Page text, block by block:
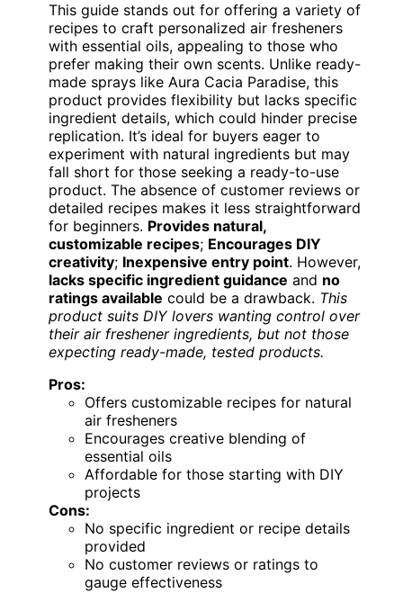
This guide stands out for offering a variety of
recipes to craft personalized air fresheners
with essential oils, appealing to those who
prefer making their own scents. Unlike ready-
made sprays like Aura Cacia Paradise, this
product provides flexibility but lacks specific
ingredient details, which could hinder precise
replication. It’s ideal for buyers eager to
experiment with natural ingredients but may
fall short for those seeking a ready-to-use
product. The absence of customer reviews or
detailed recipes makes it less straightforward
for beginners. Provides natural,
customizable recipes; Encourages DIY
creativity; Inexpensive entry point. However,
lacks specific ingredient guidance and no
ratings available could be a drawback. This
product suits DIY lovers wanting control over
their air freshener ingredients, but not those
expecting ready-made, tested products.
Pros:
Offers customizable recipes for natural
air fresheners
Encourages creative blending of
essential oils
Affordable for those starting with DIY
projects
Cons:
No specific ingredient or recipe details
provided
No customer reviews or ratings to
gauge effectiveness